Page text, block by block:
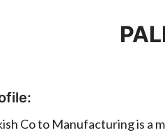
Co to Manufacturing is a